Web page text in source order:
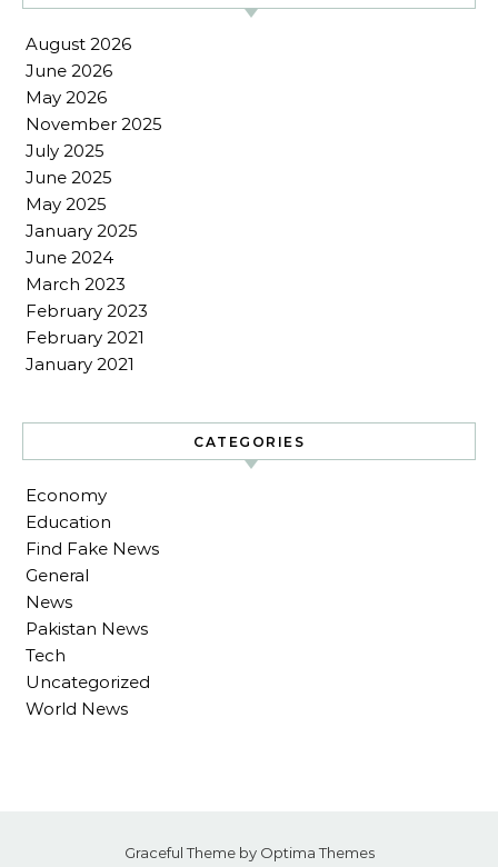
August 2026
June 2026
May 2026
November 2025
July 2025
June 2025
May 2025
January 2025
June 2024
March 2023
February 2023
February 2021
January 2021
CATEGORIES
Economy
Education
Find Fake News
General
News
Pakistan News
Tech
Uncategorized
World News
Graceful Theme by Optima Themes